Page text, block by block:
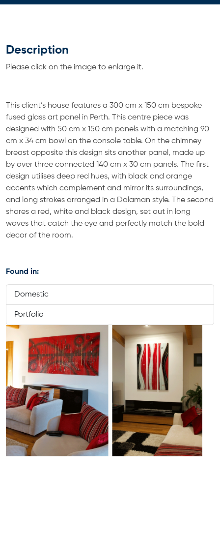
Description
Please click on the image to enlarge it.
This client’s house features a 300 cm x 150 cm bespoke
fused glass art panel in Perth. This centre piece was
designed with 50 cm x 150 cm panels with a matching 90
cm x 34 cm bowl on the console table. On the chimney
breast opposite this design sits another panel, made up
by over three connected 140 cm x 30 cm panels. The first
design utilises deep red hues, with black and orange
accents which complement and mirror its surroundings,
and long strokes arranged in a Dalaman style. The second
shares a red, white and black design, set out in long
waves that catch the eye and perfectly match the bold
decor of the room.
Found in:
Domestic
Portfolio